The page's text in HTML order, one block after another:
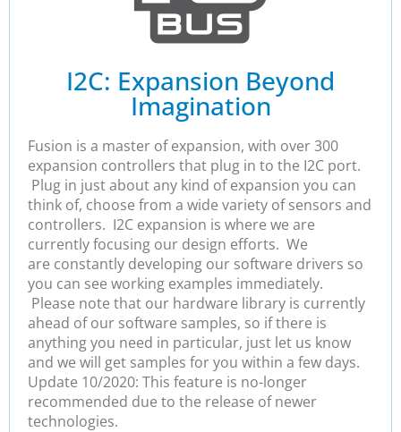
I2C: Expansion Beyond
Imagination
Fusion is a master of expansion, with over 300
expansion controllers that plug in to the I2C port.
Plug in just about any kind of expansion you can
think of, choose from a wide variety of sensors and
controllers. I2C expansion is where we are
currently focusing our design efforts. We
are constantly developing our software drivers so
you can see working examples immediately.
Please note that our hardware library is currently
ahead of our software samples, so if there is
anything you need in particular, just let us know
and we will get samples for you within a few days.
Update 10/2020: This feature is no-longer
recommended due to the release of newer
technologies.